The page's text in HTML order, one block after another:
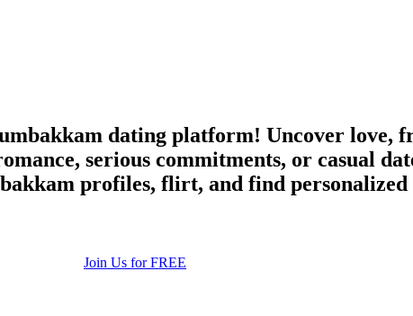
dating platform! Uncover love,
serious commitments, or casual
profiles, flirt, and find
Join Us for FREE